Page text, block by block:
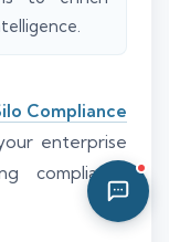
Compliance
enterprise
compliance